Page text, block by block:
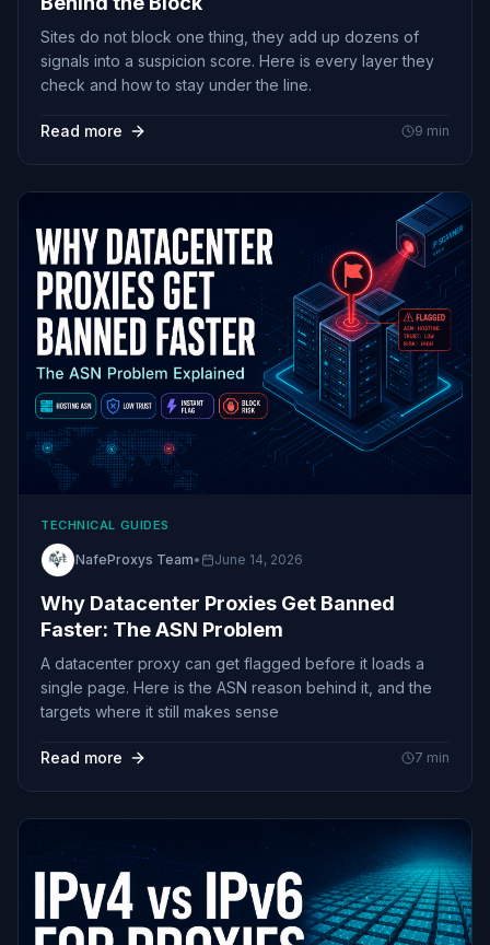
Sites do not block one thing, they add up dozens of
signals into a suspicion score. Here is every layer they
check and how to stay under the line.
Read more 9 min
TECHNICAL GUIDES
NafeProxys Team• June 14, 2026
Why Datacenter Proxies Get Banned
Faster: The ASN Problem
A datacenter proxy can get flagged before it loads a
single page. Here is the ASN reason behind it, and the
targets where it still makes sense
Read more 7 min